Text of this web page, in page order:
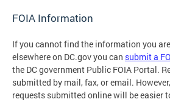
FOIA Information
If you cannot find the information you
elsewhere on DC.gov you can submit a
the DC government Public FOIA Portal.
submitted by mail, fax, or email.
requests submitted online will be easier